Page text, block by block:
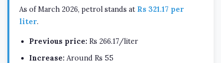
As of March 2026, petrol stands at Rs 321.17 per
liter.
Previous price: Rs 266.17/liter
Increase: Around Rs 55